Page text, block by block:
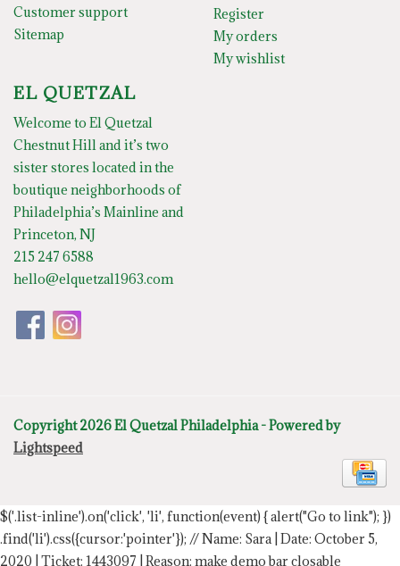
Customer support
Sitemap
Register
My orders
My wishlist
EL QUETZAL
Welcome to El Quetzal
Chestnut Hill and it’s two
sister stores located in the
boutique neighborhoods of
Philadelphia’s Mainline and
Princeton, NJ
215 247 6588
hello@elquetzal1963.com
Copyright 2026 El Quetzal Philadelphia - Powered by
Lightspeed
$('.list-inline').on('click', 'li', function(event) { alert("Go to link"); })
.find('li').css({cursor:'pointer'}); // Name: Sara | Date: October 5,
2020 | Ticket: 1443097 | Reason: make demo bar closable